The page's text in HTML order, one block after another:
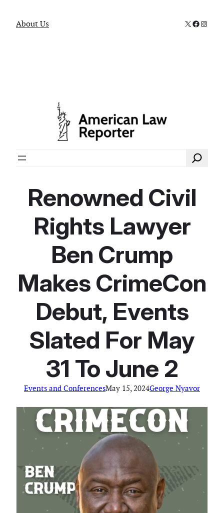
About Us X
Search
Renowned Civil
Rights Lawyer
Ben Crump
Makes CrimeCon
Debut, Events
Slated For May
31 To June 2
Events and ConferencesMay 15, 2024George Nyavor